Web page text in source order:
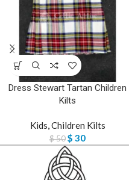
Dress Stewart Tartan Children
Kilts
Kids,Children Kilts
$50$ 30